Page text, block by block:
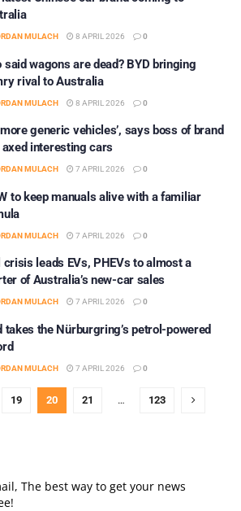
MULACH 8 APRIL 2026 0
said wagons are dead? BYD bringing
rival to Australia
MULACH 8 APRIL 2026 0
more generic vehicles’, says boss of brand
interesting cars
MULACH 7 APRIL 2026 0
to keep manuals alive with a familiar
MULACH 7 APRIL 2026 0
crisis leads EVs, PHEVs to almost a
of Australia’s new-car sales
MULACH 7 APRIL 2026 0
takes the Nürburgring’s petrol-powered
MULACH 7 APRIL 2026 0
19 20 21 … 123
The best way to get your news